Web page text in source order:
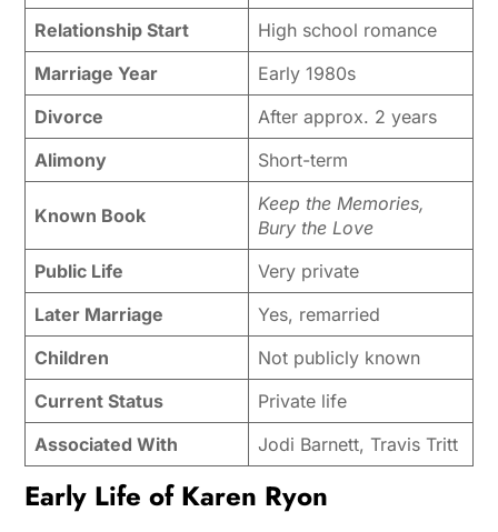
Relationship Start
High school romance
Marriage Year
Early 1980s
Divorce
After approx. 2 years
Alimony
Short-term
Known Book
Keep the Memories,
Bury the Love
Public Life
Very private
Later Marriage
Yes, remarried
Children
Not publicly known
Current Status
Private life
Associated With
Jodi Barnett, Travis Tritt
Early Life of Karen Ryon